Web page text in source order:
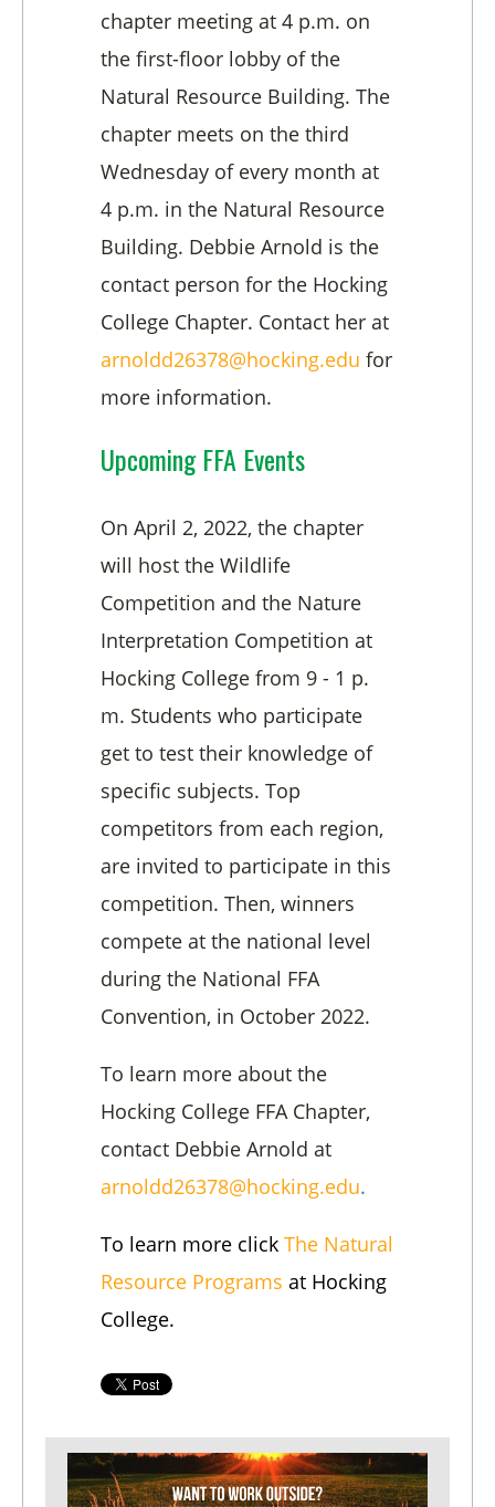
chapter meeting at 4 p.m. on
the first-floor lobby of the
Natural Resource Building. The
chapter meets on the third
Wednesday of every month at
4 p.m. in the Natural Resource
Building. Debbie Arnold is the
contact person for the Hocking
College Chapter. Contact her at
arnoldd26378@hocking.edu for
more information.
Upcoming FFA Events
On April 2, 2022, the chapter
will host the Wildlife
Competition and the Nature
Interpretation Competition at
Hocking College from 9 - 1 p.
m. Students who participate
get to test their knowledge of
specific subjects. Top
competitors from each region,
are invited to participate in this
competition. Then, winners
compete at the national level
during the National FFA
Convention, in October 2022.
To learn more about the
Hocking College FFA Chapter,
contact Debbie Arnold at
arnoldd26378@hocking.edu.
To learn more click The Natural
Resource Programs at Hocking
College.